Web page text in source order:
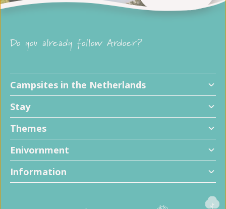
Do you already follow Ardoer?
Campsites in the Netherlands
Stay
Themes
Enivornment
Information